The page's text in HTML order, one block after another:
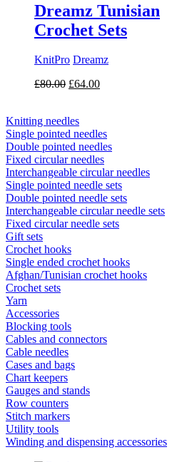
Dreamz Tunisian
Crochet Sets
KnitPro Dreamz
£80.00 Original
£80.00.
£64.00Current
Knitting needles
Single pointed needles
Double pointed needles
Fixed circular needles
Interchangeable circular needles
Single pointed needle sets
Double pointed needle sets
Interchangeable circular needle sets
Fixed circular needle sets
Gift sets
Crochet hooks
Single ended crochet hooks
Afghan/Tunisian crochet hooks
Crochet sets
Yarn
Accessories
Blocking tools
Cables and connectors
Cable needles
Cases and bags
Chart keepers
Gauges and stands
Row counters
Stitch markers
Utility tools
Winding and dispensing accessories